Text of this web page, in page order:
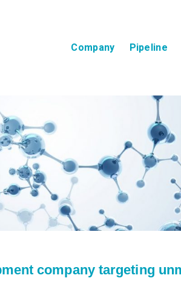
Company Pipeline
company targeting